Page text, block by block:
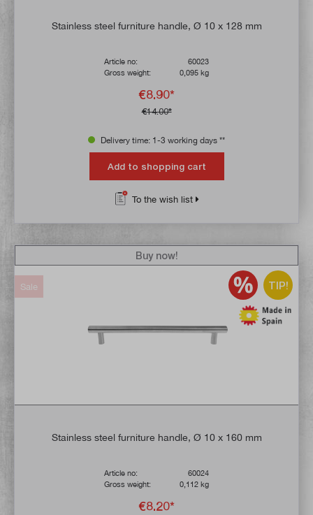
Stainless steel furniture handle, Ø 10 x 128 mm
Article no:
60023
Gross weight:
0,095 kg
€8.90*
€14.00*
Delivery time: 1-3 working days **
Add to shopping cart
To the wish list
TIP!
Sale
Stainless steel furniture handle, Ø 10 x 160 mm
Article no:
60024
Gross weight:
0,112 kg
€8.20*
Buy now!